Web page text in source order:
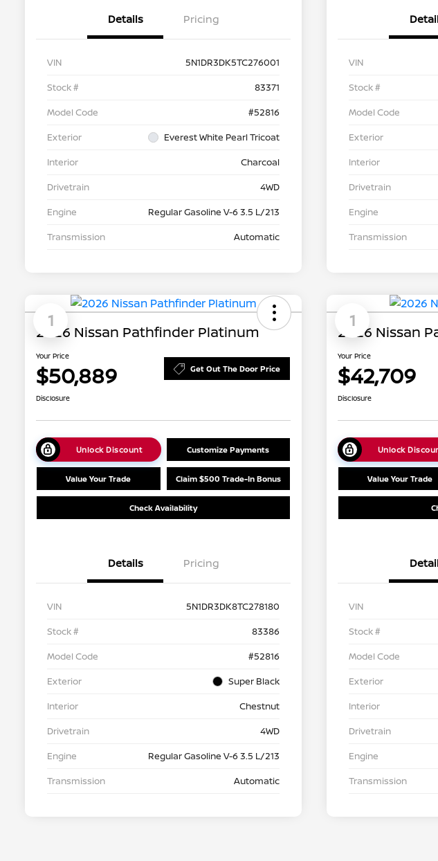
Details Pricing
VIN
5N1DR3DK5TC276001
Stock #
83371
Model Code
#52816
Exterior
Everest White Pearl Tricoat
Interior
Charcoal
Drivetrain
4WD
Engine
Regular Gasoline V-6 3.5 L/213
Transmission
Automatic
VIN
Stock #
Model Code
Exterior
Interior
Drivetrain
Engine
Transmission
1
2026 Nissan Pathfinder Platinum
Your Price
$50,889 Get Out The Door Price
Disclosure
Unlock Discount Customize Payments
Value Your Trade Claim $500 Trade-In Bonus
Check Availability
Details Pricing
VIN
5N1DR3DK8TC278180
Stock #
83386
Model Code
#52816
Exterior
Super Black
Interior
Chestnut
Drivetrain
4WD
Engine
Regular Gasoline V-6 3.5 L/213
Transmission
Automatic
1
2026 Nissan
Your Price
$42,709
Disclosure
Unlock
Value Your Trade
VIN
Stock #
Model Code
Exterior
Interior
Drivetrain
Engine
Transmission